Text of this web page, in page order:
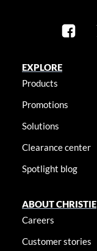
EXPLORE
Products
Promotions
Solutions
Clearance center
Spotlight blog
ABOUT CHRISTIE
Careers
Customer stories